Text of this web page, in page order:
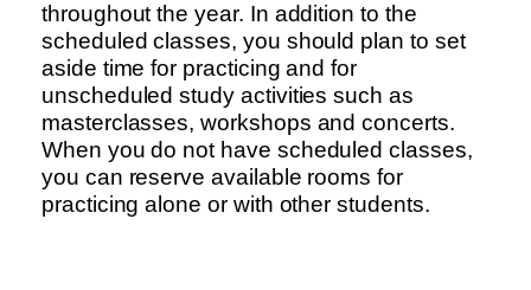
throughout the year. In addition to the
scheduled classes, you should plan to set
aside time for practicing and for
unscheduled study activities such as
masterclasses, workshops and concerts.
When you do not have scheduled classes,
you can reserve available rooms for
practicing alone or with other students.